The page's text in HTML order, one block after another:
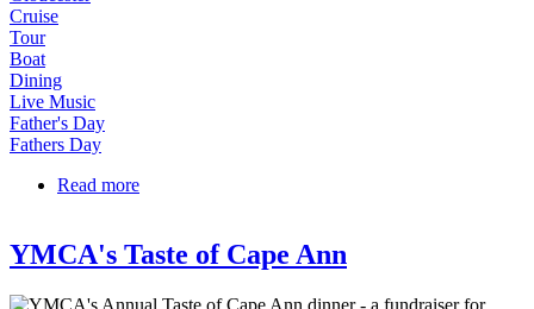
Cruise
Tour
Boat
Dining
Live Music
Father's Day
Fathers Day
Read more
YMCA's Taste of Cape Ann